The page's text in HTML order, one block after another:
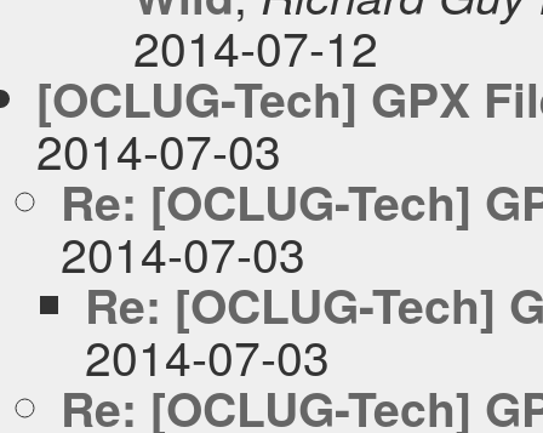
2014-07-12
[OCLUG-Tech] GPX
2014-07-03
Re: [OCLUG-Tech]
2014-07-03
Re: [OCLUG-Tech]
2014-07-03
Re: [OCLUG-Tech]